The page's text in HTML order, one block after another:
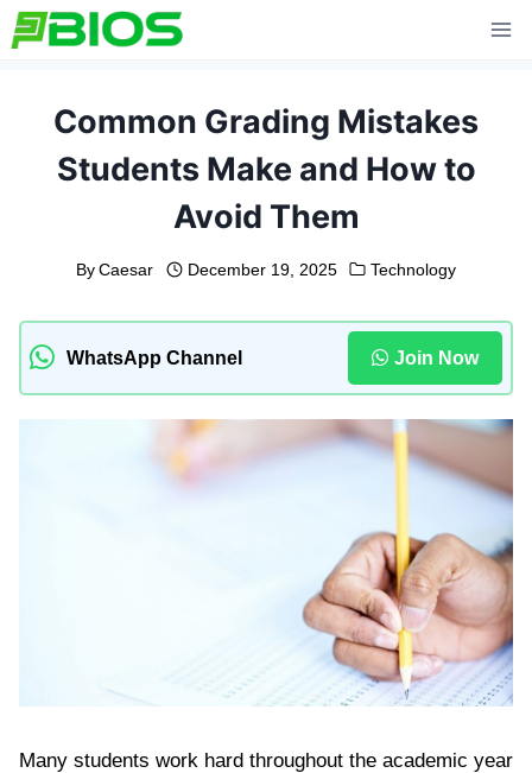
Skip
to
Common Grading Mistakes
Students Make and How to
Avoid Them
By Caesar December 19, 2025 Technology
WhatsApp Channel Join Now
Many students work hard throughout the academic year